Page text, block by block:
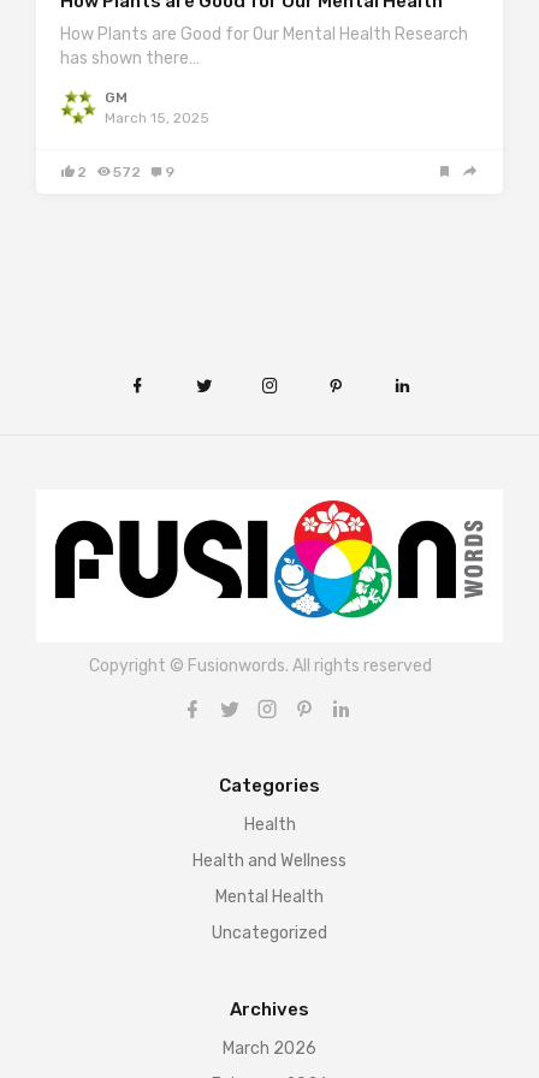
How Plants are Good for Our Mental Health Research
has shown there…
GM
March 15, 2025
2 572 9
Copyright © Fusionwords. All rights reserved
Categories
Health
Health and Wellness
Mental Health
Uncategorized
Archives
March 2026